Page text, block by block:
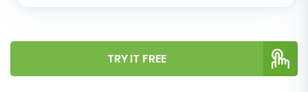
TRY IT FREE